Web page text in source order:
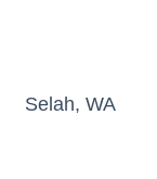
Selah, WA